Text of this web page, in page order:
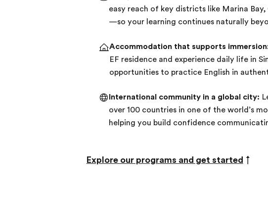
easy reach of key districts like Marina
—so your learning continues naturally
Accommodation that supports
EF residence and experience daily life in
opportunities to practice English in
International community in a global city:
over 100 countries in one of the world’s
helping you build confidence
Explore our programs and get started ↑